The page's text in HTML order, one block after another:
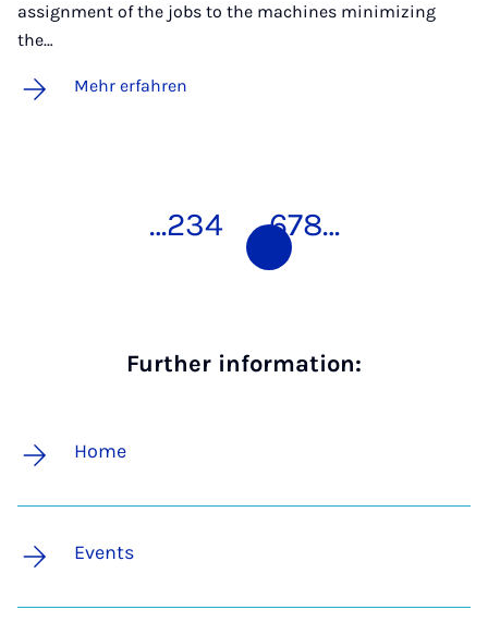
assignment of the jobs to the machines minimizing
the…
Mehr erfahren
…234 5 678…
Further information:
Home
Events